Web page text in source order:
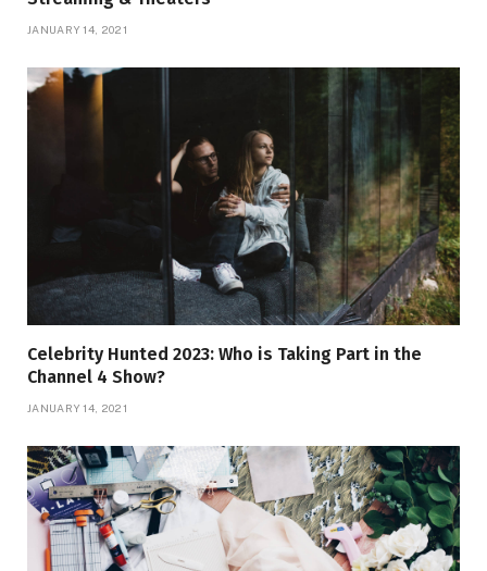
JANUARY 14, 2021
Celebrity Hunted 2023: Who is Taking Part in the
Channel 4 Show?
JANUARY 14, 2021